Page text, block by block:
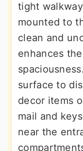
tight
mounted to
clean and
enhances
surface to
decor items
mail and
near the